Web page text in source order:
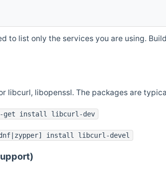
to list only the services you are using.
libcurl, libopenssl. The packages are
get install libcurl-dev
install libcurl-devel